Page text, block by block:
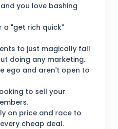
you love bashing
a "get rich quick"
to just magically fall
doing any marketing.
ego and aren't open to
to sell your
on price and race to
cheap deal.